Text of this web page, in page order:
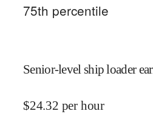
75th percentile
Senior-level ship loader
$24.32 per hour